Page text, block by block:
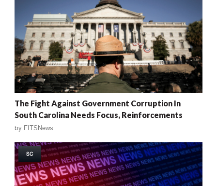
The Fight Against Government Corruption In
South Carolina Needs Focus, Reinforcements
by FITSNews
SC